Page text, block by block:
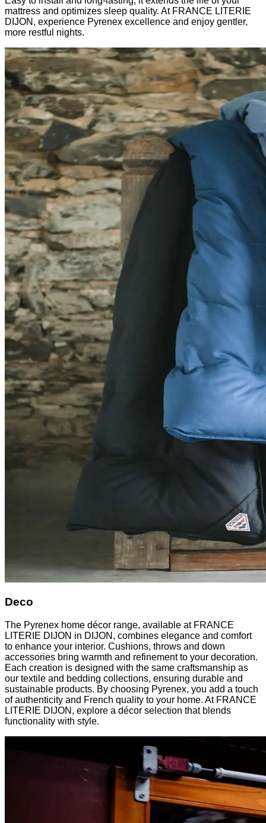
mattress and optimizes sleep quality. At FRANCE LITERIE
DIJON, experience Pyrenex excellence and enjoy gentler,
more restful nights.
Deco
The Pyrenex home décor range, available at FRANCE
LITERIE DIJON in DIJON, combines elegance and comfort
to enhance your interior. Cushions, throws and down
accessories bring warmth and refinement to your decoration.
Each creation is designed with the same craftsmanship as
our textile and bedding collections, ensuring durable and
sustainable products. By choosing Pyrenex, you add a touch
of authenticity and French quality to your home. At FRANCE
LITERIE DIJON, explore a décor selection that blends
functionality with style.